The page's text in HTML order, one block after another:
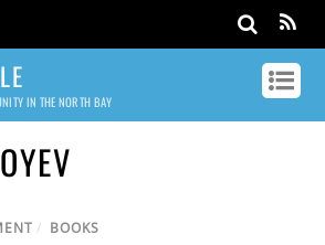
IN THE NORTH BAY
/ BOOKS